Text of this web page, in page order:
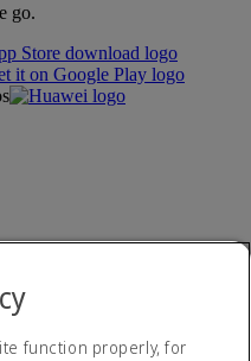
go.
function properly, for